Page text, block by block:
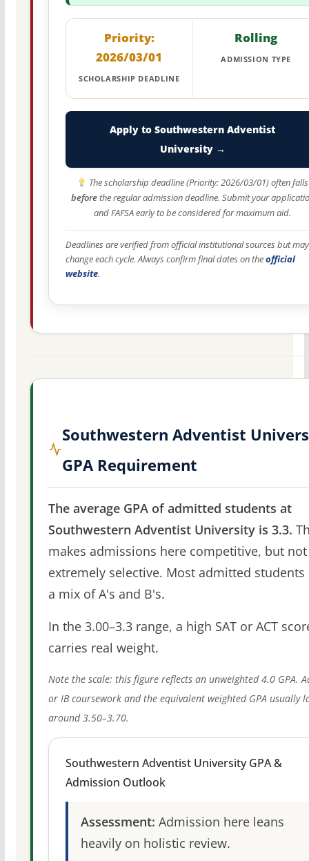
Priority:
2026/03/01
SCHOLARSHIP DEADLINE
Rolling
ADMISSION TYPE
Apply to Southwestern Adventist
University →
The scholarship deadline (Priority: 2026/03/01) often falls
beforethe regular admission deadline. Submit your
and FAFSA early to be considered for maximum aid.
Deadlines are verified from official institutional sources but may
change each cycle. Always confirm final dates on theofficial
website.
Southwestern Adventist
GPA Requirement
The average GPA of admitted students at
Southwestern Adventist University is 3.3.
makes admissions here competitive, but not
extremely selective. Most admitted students
a mix of A's and B's.
In the 3.00–3.3 range, a high SAT or ACT
carries real weight.
Note the scale: this figure reflects an unweighted 4.0 GPA.
or IB coursework and the equivalent weighted GPA usually
around 3.50–3.70.
Southwestern Adventist University GPA &
Admission Outlook
Assessment: Admission here leans
heavily on holistic review.